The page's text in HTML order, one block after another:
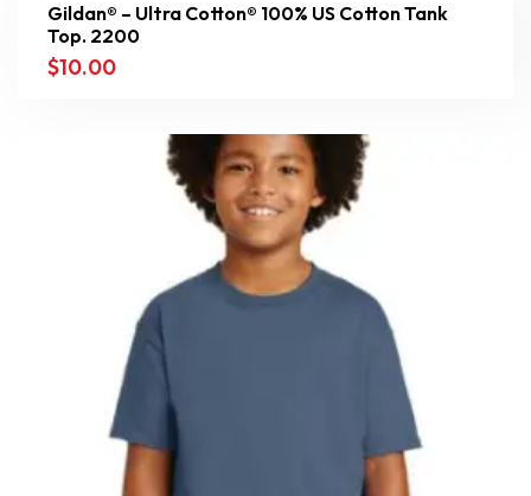
Gildan® – Ultra Cotton® 100% US Cotton Tank
Top. 2200
$10.00